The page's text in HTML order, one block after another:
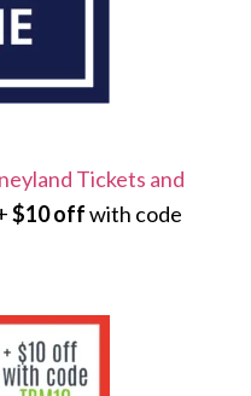
Tickets and
$10 offwith code